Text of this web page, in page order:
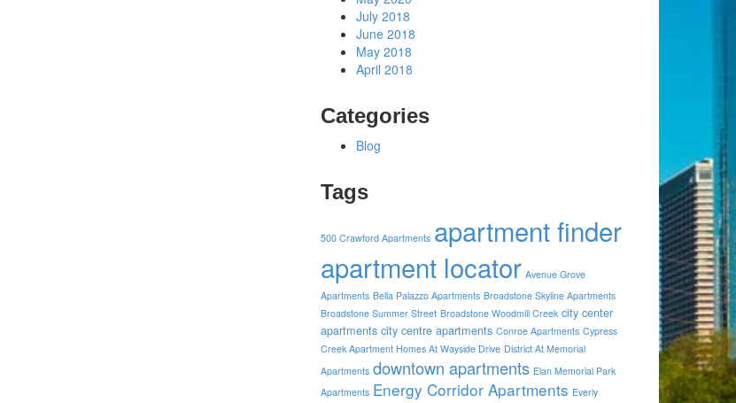
July 2018
June 2018
May 2018
April 2018
Categories
Blog
Tags
500 Crawford Apartments apartment finder
apartment locator Avenue Grove
Apartments Bella Palazzo Apartments Broadstone Skyline Apartments
Broadstone Summer Street Broadstone Woodmill Creek city center
apartments city centre apartments Conroe Apartments Cypress
Creek Apartment Homes At Wayside Drive District At Memorial
Apartments downtown apartments Elan Memorial Park
Apartments Energy Corridor Apartments Everly